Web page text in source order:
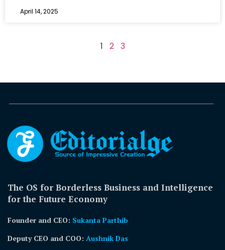
April 14, 2025
1 2 3
The OS for Borderless Business and Intelligence
for the Future Economy
Founder and CEO: Sukanta Parthib
Deputy CEO and COO: Aushnik Das